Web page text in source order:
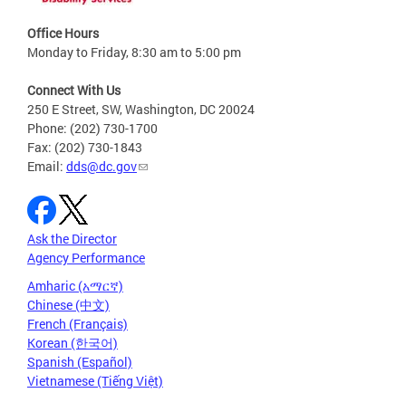
Office Hours
Monday to Friday, 8:30 am to 5:00 pm
Connect With Us
250 E Street, SW, Washington, DC 20024
Phone: (202) 730-1700
Fax: (202) 730-1843
Email: dds@dc.gov
Ask the Director
Agency Performance
Amharic (አማርኛ)
Chinese (中文)
French (Français)
Korean (한국어)
Spanish (Español)
Vietnamese (Tiếng Việt)